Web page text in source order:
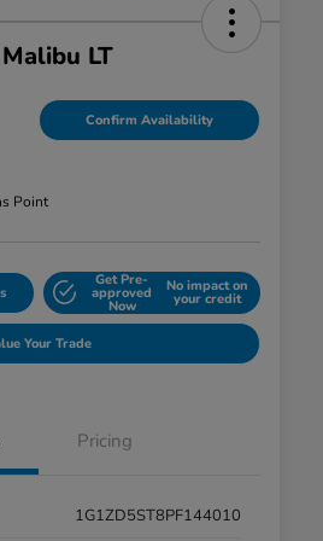
LT
Confirm Availability
Point
Get Pre-
approved
Now
No impact on
your credit
Your Trade
Pricing
1G1ZD5ST8PF144010